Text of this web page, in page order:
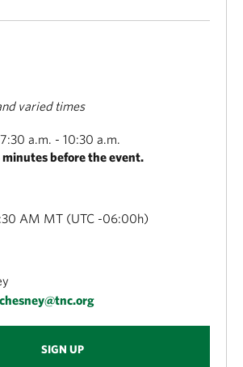
varied times
a.m. - 10:30 a.m.
minutes before the event.
AM MT (UTC -06:00h)
SIGN UP